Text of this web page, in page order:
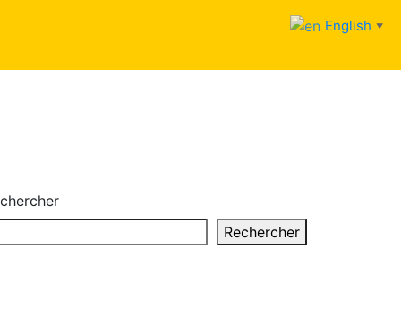
Rechercher
English ▼